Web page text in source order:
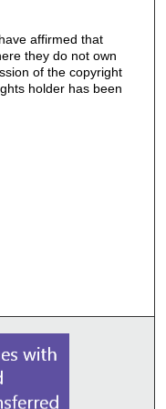
affirmed that
they do not own
of the copyright
holder has been